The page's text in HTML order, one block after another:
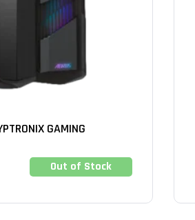
GAMING
Out of Stock